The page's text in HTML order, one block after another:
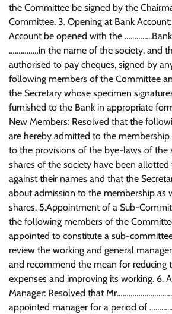
the Committee be signed by the
Committee. 3. Opening at Bank
Account be opened with the
……………in the name of the society, and
authorised to pay cheques, signed by
following members of the Committee
the Secretary whose specimen
furnished to the Bank in appropriate
New Members: Resolved that the
are hereby admitted to the
to the provisions of the bye-laws of the
shares of the society have been
against their names and that the
about admission to the membership as
shares. 5.Appointment of a Sub-
the following members of the
appointed to constitute a sub-
review the working and general
and recommend the mean for reducing
expenses and improving its working. 6.
Manager: Resolved that
appointed manager for a period of